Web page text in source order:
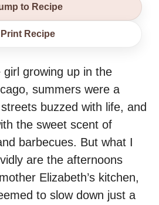
to Recipe
Print Recipe
growing up in the
summers were a
buzzed with life, and
the sweet scent of
barbecues. But what I
are the afternoons
Elizabeth’s kitchen,
to slow down just a